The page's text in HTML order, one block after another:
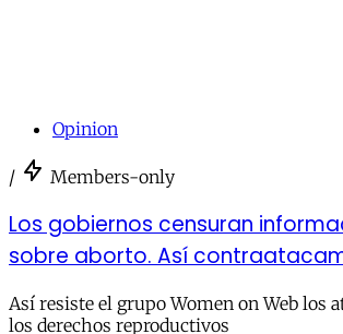
Opinion
/ Members-only
Los gobiernos censuran
sobre aborto. Así
Así resiste el grupo Women on Web los
los derechos reproductivos